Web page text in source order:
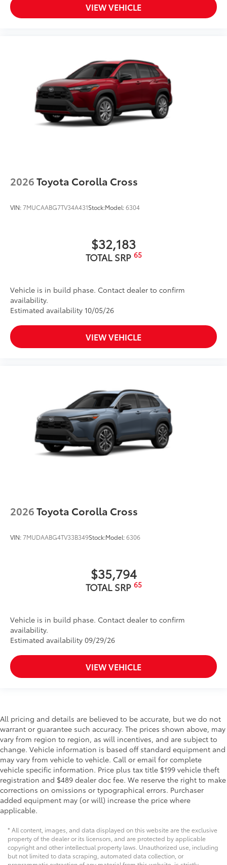
VIEW VEHICLE
2026Toyota Corolla Cross
VIN:7MUCAABG7TV34A431Stock:Model:6304
$32,183
TOTAL SRP 65
Vehicle is in build phase. Contact dealer to confirm
availability.
Estimated availability 10/05/26
VIEW VEHICLE
2026Toyota Corolla Cross
VIN:7MUDAABG4TV33B349Stock:Model:6306
$35,794
TOTAL SRP 65
Vehicle is in build phase. Contact dealer to confirm
availability.
Estimated availability 09/29/26
VIEW VEHICLE
All pricing and details are believed to be accurate, but we do not
warrant or guarantee such accuracy. The prices shown above, may
vary from region to region, as will incentives, and are subject to
change. Vehicle information is based off standard equipment and
may vary from vehicle to vehicle. Call or email for complete
vehicle specific information. Price plus tax title $199 vehicle theft
registration and $489 dealer doc fee. We reserve the right to make
corrections on omissions or typographical errors. Purchaser
added equipment may (or will) increase the price where
applicable.
* All content, images, and data displayed on this website are the exclusive
property of the dealer or its licensors, and are protected by applicable
copyright and other intellectual property laws. Unauthorized use, including
but not limited to data scraping, automated data collection, or